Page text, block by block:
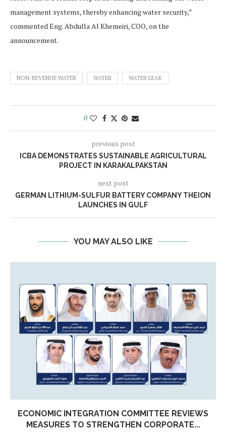
management systems, thereby enhancing water security,”
commented Eng. Abdulla Al Khemeiri, COO, on the
announcement.
NON-REVENUE WATER WATER WATER LEAK
0
previous post
ICBA DEMONSTRATES SUSTAINABLE AGRICULTURAL
PROJECT IN KARAKALPAKSTAN
next post
GERMAN LITHIUM-SULFUR BATTERY COMPANY THEION
LAUNCHES IN GULF
YOU MAY ALSO LIKE
ECONOMIC INTEGRATION COMMITTEE REVIEWS
MEASURES TO STRENGTHEN CORPORATE...